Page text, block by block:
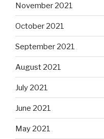
November 2021
October 2021
September 2021
August 2021
July 2021
June 2021
May 2021